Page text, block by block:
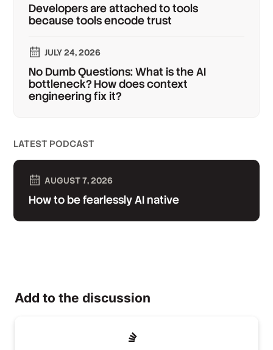
Developers are attached to tools
because tools encode trust
JULY 24, 2026
No Dumb Questions: What is the AI
bottleneck? How does context
engineering fix it?
LATEST PODCAST
AUGUST 7, 2026
How to be fearlessly AI native
Add to the discussion